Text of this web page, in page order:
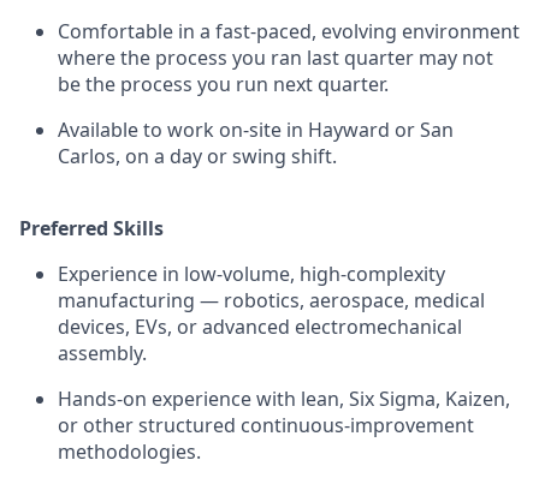
Comfortable in a fast-paced, evolving environment
where the process you ran last quarter may not
be the process you run next quarter.
Available to work on-site in Hayward or San
Carlos, on a day or swing shift.
Preferred Skills
Experience in low-volume, high-complexity
manufacturing — robotics, aerospace, medical
devices, EVs, or advanced electromechanical
assembly.
Hands-on experience with lean, Six Sigma, Kaizen,
or other structured continuous-improvement
methodologies.